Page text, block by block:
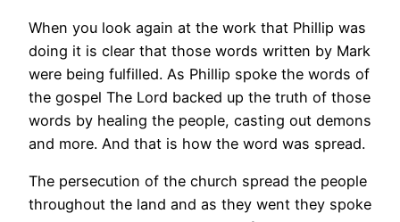
When you look again at the work that Phillip was
doing it is clear that those words written by Mark
were being fulfilled. As Phillip spoke the words of
the gospel The Lord backed up the truth of those
words by healing the people, casting out demons
and more. And that is how the word was spread.
The persecution of the church spread the people
throughout the land and as they went they spoke